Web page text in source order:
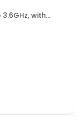
with